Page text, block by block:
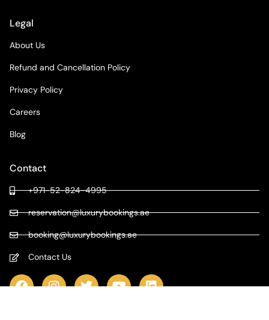
Legal
About Us
Refund and Cancellation Policy
Privacy Policy
Careers
Blog
Contact
+971-52-824-4995
reservation@luxurybookings.ae
booking@luxurybookings.ae
Contact Us